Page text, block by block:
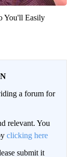
You'll Easily
a forum for
relevant. You
clicking here
submit it